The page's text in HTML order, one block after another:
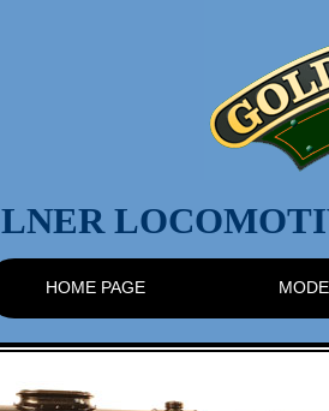
LNER
HOME PAGE